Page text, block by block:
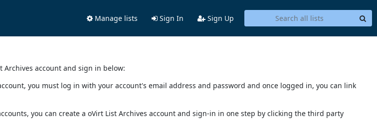
Manage lists Sign In Sign Up
Archives account and sign in below:
you must log in with your account's email address and password and once logged in, you can link
you can create a oVirt List Archives account and sign-in in one step by clicking the third party